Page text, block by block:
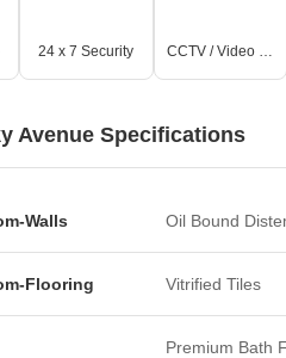
24 x 7 Security CCTV / Video Surveillance
Avenue Specifications
Walls Oil Bound
Flooring Vitrified Tiles
Premium Bath